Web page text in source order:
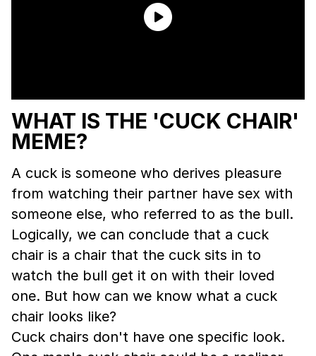
WHAT IS THE 'CUCK CHAIR'
MEME?
A cuck is someone who derives pleasure
from watching their partner have sex with
someone else, who referred to as the bull.
Logically, we can conclude that a cuck
chair is a chair that the cuck sits in to
watch the bull get it on with their loved
one. But how can we know what a cuck
chair looks like?
Cuck chairs don't have one specific look.